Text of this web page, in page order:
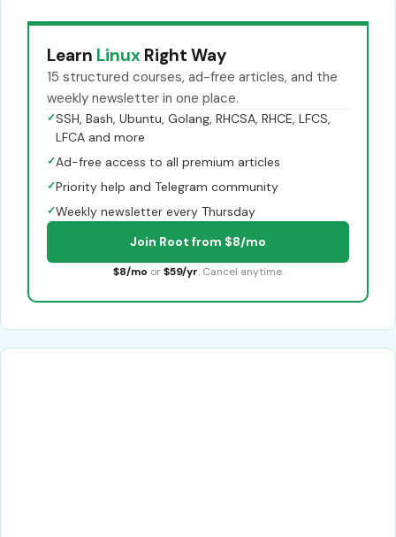
Learn Linux Right Way
15 structured courses, ad-free articles, and the
weekly newsletter in one place.
✓SSH, Bash, Ubuntu, Golang, RHCSA, RHCE, LFCS,
LFCA and more
✓Ad-free access to all premium articles
✓Priority help and Telegram community
✓Weekly newsletter every Thursday
Join Root from $8/mo
$8/mo or $59/yr. Cancel anytime.